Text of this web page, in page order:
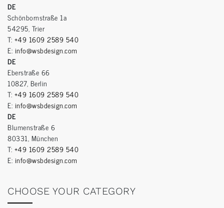
DE
Schönbornstraße 1a
54295, Trier
T: +49 1609 2589 540
E: info@wsbdesign.com
DE
Eberstraße 66
10827, Berlin
T: +49 1609 2589 540
E: info@wsbdesign.com
DE
Blumenstraße 6
80331, München
T: +49 1609 2589 540
E: info@wsbdesign.com
CHOOSE YOUR CATEGORY